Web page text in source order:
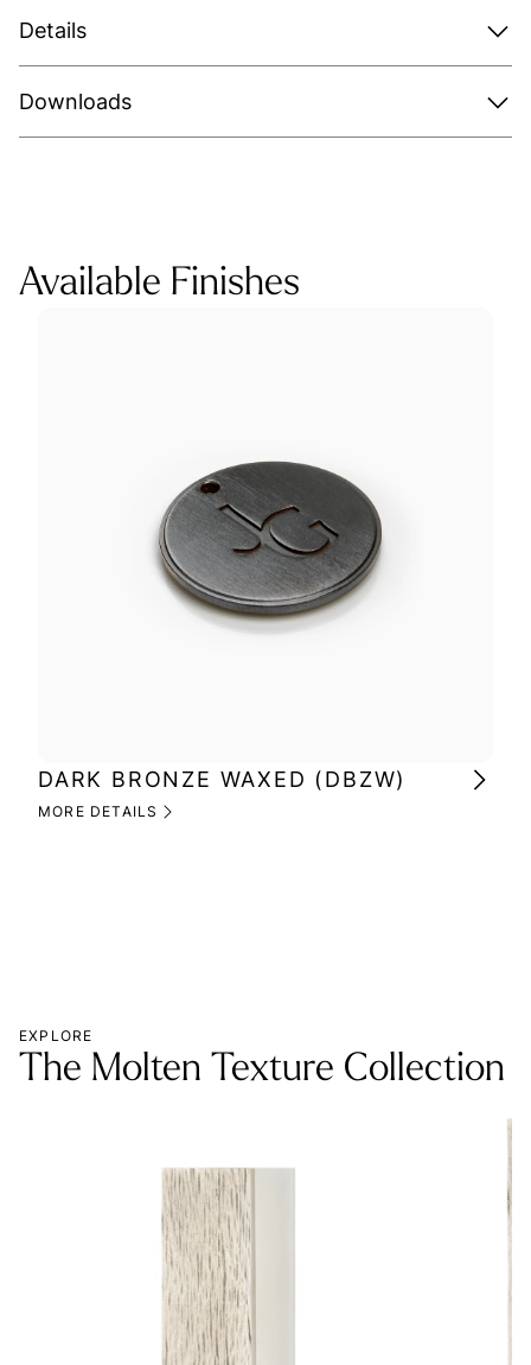
Details
Downloads
Available Finishes
DARK BRONZE WAXED (DBZW)
MORE DETAILS
EXPLORE
The Molten Texture Collection